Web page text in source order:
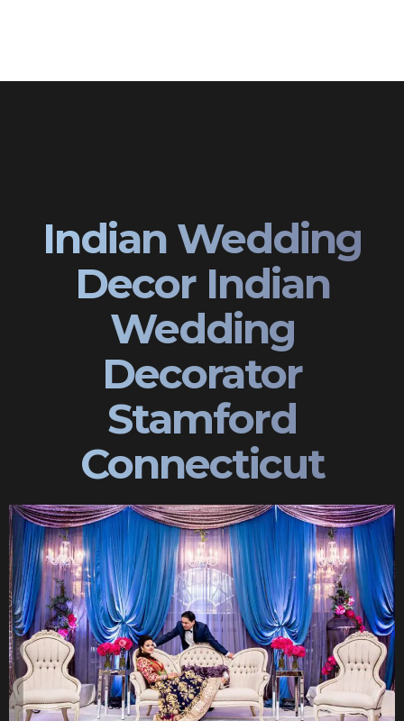
Indian Wedding
Decor Indian
Wedding
Decorator
Stamford
Connecticut